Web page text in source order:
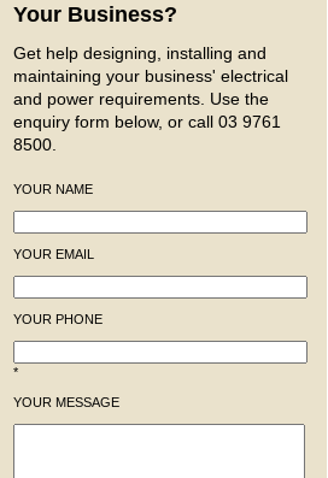
Your Business?
Get help designing, installing and
maintaining your business' electrical
and power requirements. Use the
enquiry form below, or call 03 9761
8500.
YOUR NAME
YOUR EMAIL
YOUR PHONE
*
YOUR MESSAGE